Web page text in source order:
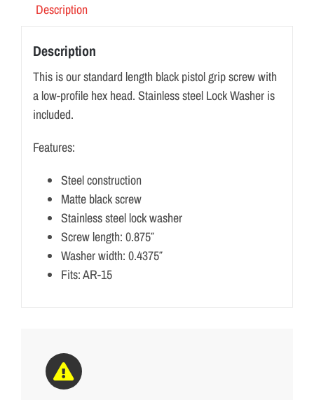
Description
Description
This is our standard length black pistol grip screw with
a low-profile hex head. Stainless steel Lock Washer is
included.
Features:
Steel construction
Matte black screw
Stainless steel lock washer
Screw length: 0.875″
Washer width: 0.4375″
Fits: AR-15